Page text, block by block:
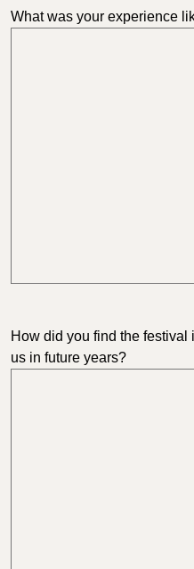
What was your experience
How did you find the
us in future years?